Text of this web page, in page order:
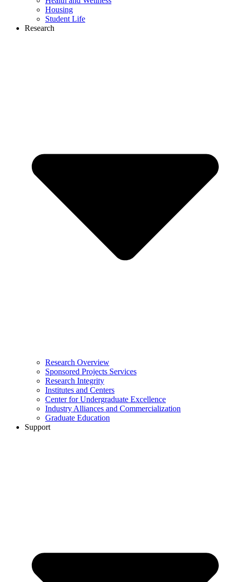
Housing
Student Life
Research
Research Overview
Sponsored Projects Services
Research Integrity
Institutes and Centers
Center for Undergraduate Excellence
Industry Alliances and Commercialization
Graduate Education
Support